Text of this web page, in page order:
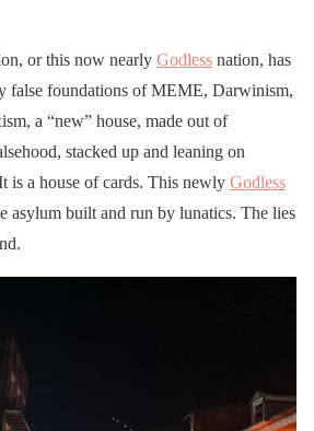
or this now nearly Godless nation, has
false foundations of MEME, Darwinism,
a “new” house, made out of
stacked up and leaning on
is a house of cards. This newly Godless
asylum built and run by lunatics. The lies